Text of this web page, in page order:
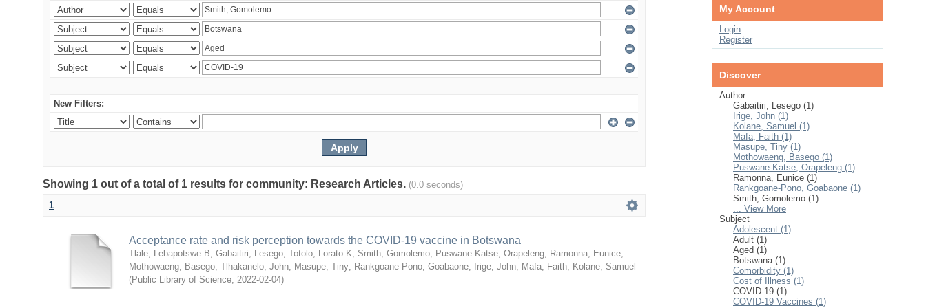
New Filters:
Showing 1 out of a total of 1 results for community: Research Articles. (0.0 seconds)
1
Acceptance rate and risk perception towards the COVID-19 vaccine in Botswana
Tlale, Lebapotswe B; Gabaitiri, Lesego; Totolo, Lorato K; Smith, Gomolemo; Puswane-Katse, Orapeleng; Ramonna, Eunice;
Mothowaeng, Basego; Tlhakanelo, John; Masupe, Tiny; Rankgoane-Pono, Goabaone; Irige, John; Mafa, Faith; Kolane, Samuel
(Public Library of Science, 2022-02-04)
My Account
Login
Register
Discover
Author
Gabaitiri, Lesego (1)
Irige, John (1)
Kolane, Samuel (1)
Mafa, Faith (1)
Masupe, Tiny (1)
Mothowaeng, Basego (1)
Puswane-Katse, Orapeleng (1)
Ramonna, Eunice (1)
Rankgoane-Pono, Goabaone (1)
Smith, Gomolemo (1)
... View More
Subject
Adolescent (1)
Adult (1)
Aged (1)
Botswana (1)
Comorbidity (1)
Cost of Illness (1)
COVID-19 (1)
COVID-19 Vaccines (1)